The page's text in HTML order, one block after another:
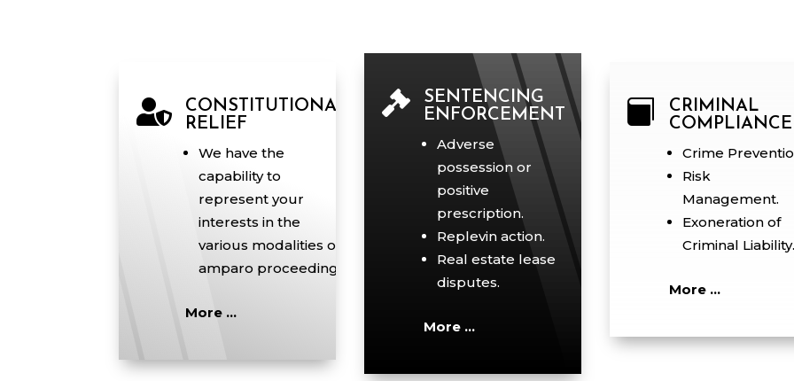

CONSTITUTIONAL
RELIEF
We have the
capability to
represent your
interests in the
various modalities of
amparo proceedings.
More …

SENTENCING
ENFORCEMENT
Adverse
possession or
positive
prescription.
Replevin action.
Real estate lease
disputes.
More …

CRIMINAL
COMPLIANCE
Crime
Risk
Management.
Exoneration of
Criminal
More …